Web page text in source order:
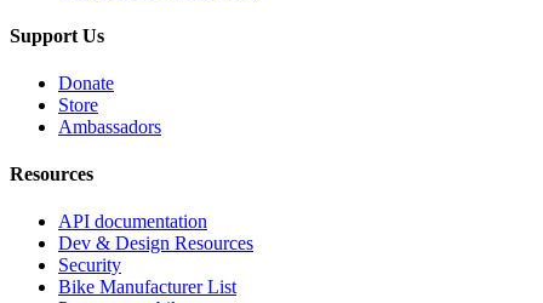
Support Us
Donate
Store
Ambassadors
Resources
API documentation
Dev & Design Resources
Security
Bike Manufacturer List